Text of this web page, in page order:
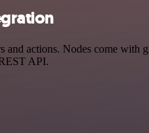
actions. Nodes come with
API.